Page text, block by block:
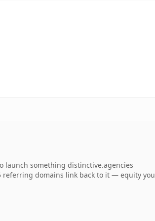
launch something distinctive.agencies
referring domains link back to it — equity you